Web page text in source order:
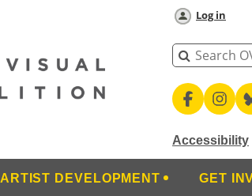
Log in
Accessibility
ARTIST DEVELOPMENT GET